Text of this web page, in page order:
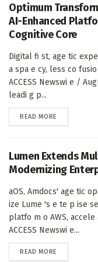
Optimum
AI-Enhanced
Cognitive Core
Digital fi st, age tic
a spa e cy, less co fusio
ACCESS Newswi e /
leadi g p...
READ MORE
Lumen Extends
Modernizing
aOS, Amdocs' age tic
ize Lume 's e te p ise
platfo m o AWS, accele
ACCESS Newswi e...
READ MORE